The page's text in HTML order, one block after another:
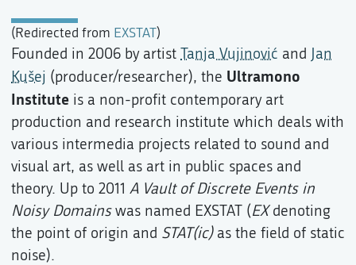
(Redirected from EXSTAT)
Founded in 2006 by artist Tanja Vujinović and Jan
Kušej (producer/researcher), the Ultramono
Institute is a non-profit contemporary art
production and research institute which deals with
various intermedia projects related to sound and
visual art, as well as art in public spaces and
theory. Up to 2011 A Vault of Discrete Events in
Noisy Domainswas named EXSTAT (EXdenoting
the point of origin and STAT(ic)as the field of static
noise).